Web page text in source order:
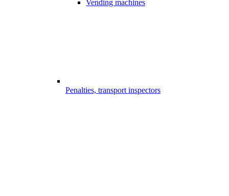
Vending machines
Penalties, transport inspectors